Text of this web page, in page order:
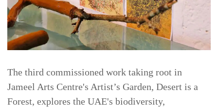
The third commissioned work taking root in
Jameel Arts Centre's Artist’s Garden, Desert is a
Forest, explores the UAE's biodiversity,